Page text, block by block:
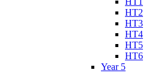
HT2
HT3
HT4
HT5
HT6
Year 5